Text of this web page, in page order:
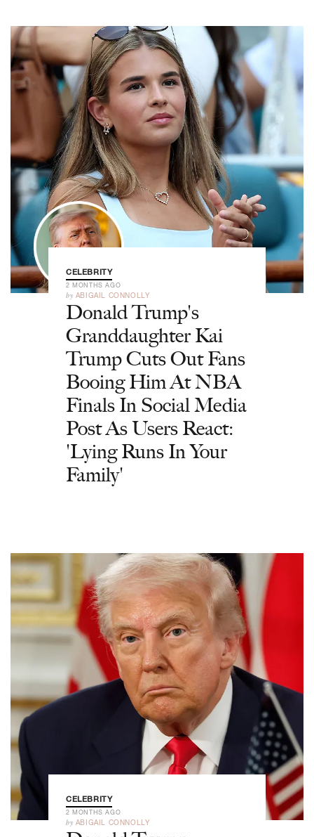
CELEBRITY
2 MONTHS AGO
by ABIGAIL CONNOLLY
Donald Trump's
Granddaughter Kai
Trump Cuts Out Fans
Booing Him At NBA
Finals In Social Media
Post As Users React:
'Lying Runs In Your
Family'
CELEBRITY
2 MONTHS AGO
by ABIGAIL CONNOLLY